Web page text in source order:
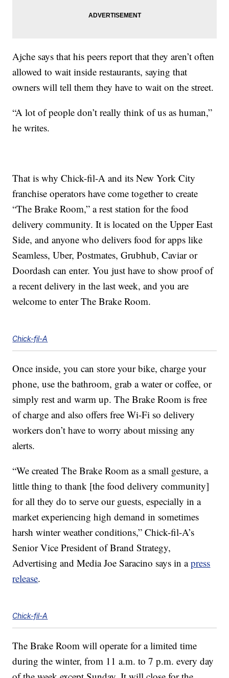
Ajche says that his peers report that they aren’t often
allowed to wait inside restaurants, saying that
owners will tell them they have to wait on the street.
“A lot of people don’t really think of us as human,”
he writes.
That is why Chick-fil-A and its New York City
franchise operators have come together to create
“The Brake Room,” a rest station for the food
delivery community. It is located on the Upper East
Side, and anyone who delivers food for apps like
Seamless, Uber, Postmates, Grubhub, Caviar or
Doordash can enter. You just have to show proof of
a recent delivery in the last week, and you are
welcome to enter The Brake Room.
Chick-fil-A
Once inside, you can store your bike, charge your
phone, use the bathroom, grab a water or coffee, or
simply rest and warm up. The Brake Room is free
of charge and also offers free Wi-Fi so delivery
workers don’t have to worry about missing any
alerts.
“We created The Brake Room as a small gesture, a
little thing to thank [the food delivery community]
for all they do to serve our guests, especially in a
market experiencing high demand in sometimes
harsh winter weather conditions,” Chick-fil-A’s
Senior Vice President of Brand Strategy,
Advertising and Media Joe Saracino says in apress
release.
Chick-fil-A
The Brake Room will operate for a limited time
during the winter, from 11 a.m. to 7 p.m. every day